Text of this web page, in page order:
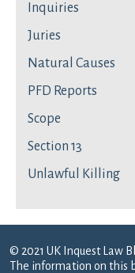
Inquiries
Juries
Natural Causes
PFD Reports
Scope
Section 13
Unlawful Killing
© 2021 UK Inquest Law
The information on this